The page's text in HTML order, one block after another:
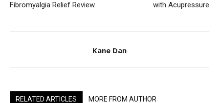
Fibromyalgia Relief Review
with Acupressure
Kane Dan
RELATED ARTICLES MORE FROM AUTHOR